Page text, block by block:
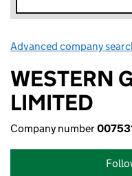
Advanced company
WESTERN
LIMITED
Company number